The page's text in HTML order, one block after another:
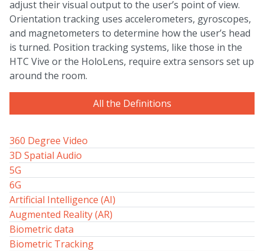
adjust their visual output to the user’s point of view.
Orientation tracking uses accelerometers, gyroscopes,
and magnetometers to determine how the user’s head
is turned. Position tracking systems, like those in the
HTC Vive or the HoloLens, require extra sensors set up
around the room.
All the Definitions
360 Degree Video
3D Spatial Audio
5G
6G
Artificial Intelligence (AI)
Augmented Reality (AR)
Biometric data
Biometric Tracking